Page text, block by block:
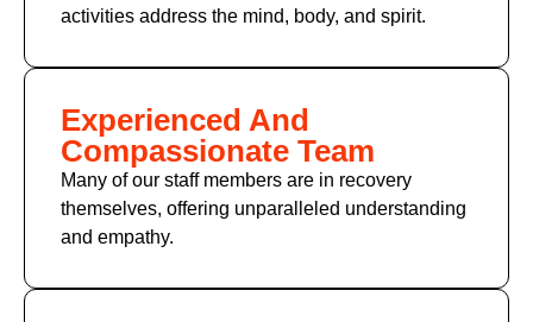
activities address the mind, body, and spirit.
Experienced And
Compassionate Team
Many ofour staff members are in recovery
themselves, offering unparalleled understanding
and empathy.